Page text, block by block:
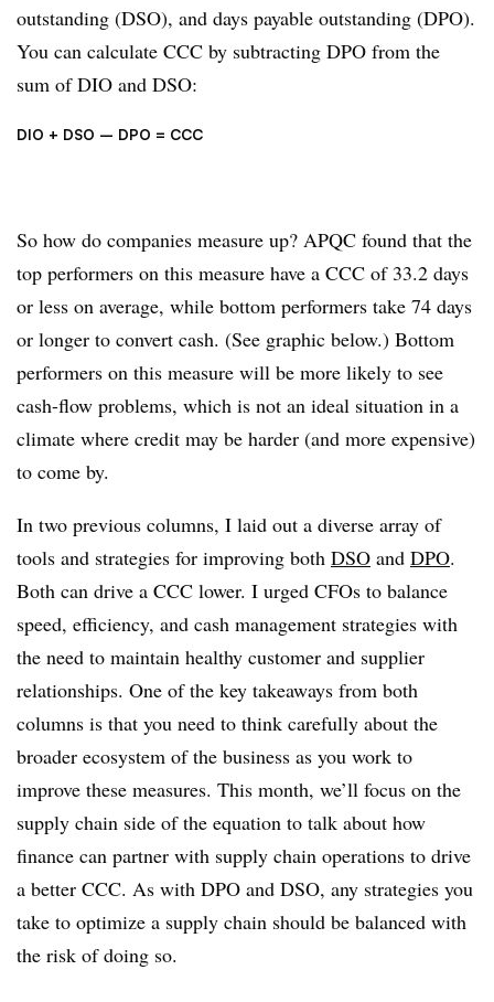
outstanding (DSO), and days payable outstanding (DPO).
You can calculate CCC by subtracting DPO from the
sum of DIO and DSO:
DIO + DSO – DPO = CCC
So how do companies measure up? APQC found that the
top performers on this measure have a CCC of 33.2 days
or less on average, while bottom performers take 74 days
or longer to convert cash. (See graphic below.) Bottom
performers on this measure will be more likely to see
cash-flow problems, which is not an ideal situation in a
climate where credit may be harder (and more expensive)
to come by.
In two previous columns, I laid out a diverse array of
tools and strategies for improving both DSO and DPO.
Both can drive a CCC lower. I urged CFOs to balance
speed, efficiency, and cash management strategies with
the need to maintain healthy customer and supplier
relationships. One of the key takeaways from both
columns is that you need to think carefully about the
broader ecosystem of the business as you work to
improve these measures. This month, we’ll focus on the
supply chain side of the equation to talk about how
finance can partner with supply chain operations to drive
a better CCC. As with DPO and DSO, any strategies you
take to optimize a supply chain should be balanced with
the risk of doing so.